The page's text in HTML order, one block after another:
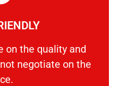
on the quality and
negotiate on the
the quality and your
More